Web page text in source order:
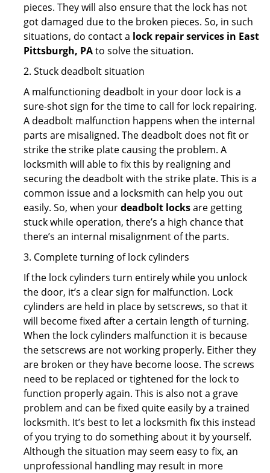
pieces. They will also ensure that the lock has not
got damaged due to the broken pieces. So, in such
situations, do contact a lock repair services in East
Pittsburgh, PAto solve the situation.
2. Stuck deadbolt situation
A malfunctioning deadbolt in your door lock is a
sure-shot sign for the time to call for lock repairing.
A deadbolt malfunction happens when the internal
parts are misaligned. The deadbolt does not fit or
strike the strike plate causing the problem. A
locksmith will able to fix this by realigning and
securing the deadbolt with the strike plate. This is a
common issue and a locksmith can help you out
easily. So, when yourdeadbolt locksare getting
stuck while operation, there’s a high chance that
there’s an internal misalignment of the parts.
3. Complete turning of lock cylinders
If the lock cylinders turn entirely while you unlock
the door, it’s a clear sign for malfunction. Lock
cylinders are held in place by setscrews, so that it
will become fixed after a certain length of turning.
When the lock cylinders malfunction it is because
the setscrews are not working properly. Either they
are broken or they have become loose. The screws
need to be replaced or tightened for the lock to
function properly again. This is also not a grave
problem and can be fixed quite easily by a trained
locksmith. It’s best to let a locksmith fix this instead
of you trying to do something about it by yourself.
Although the situation may seem easy to fix, an
unprofessional handling may result in more